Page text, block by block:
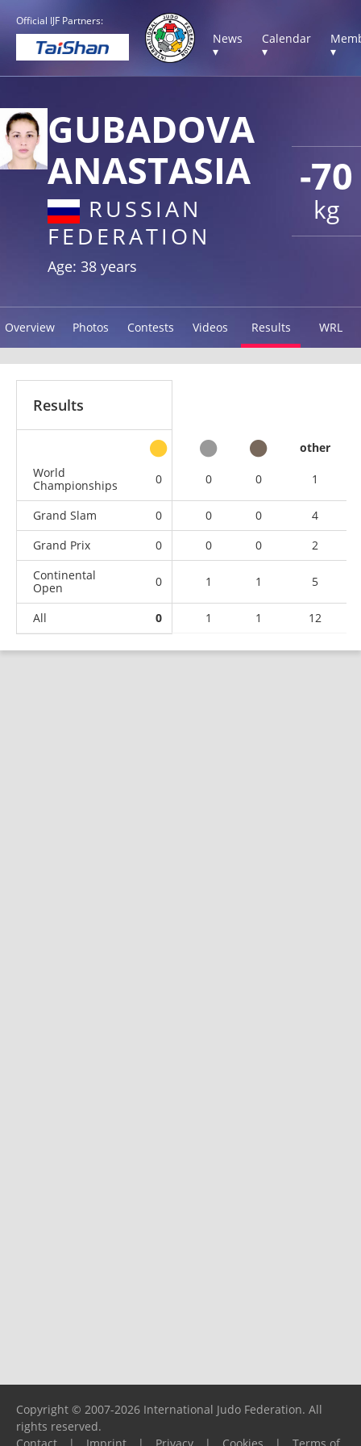
Official IJF Partners:
News
▾
Calendar
▾
▾
-70
kg
GUBADOVA
ANASTASIA
RUSSIAN
FEDERATION
Age: 38 years
Overview Photos Contests Videos Results WRL
Results
other
World
Championships
0 0 0 1
Grand Slam 0 0 0
4
Grand Prix
0 0 0
2
Continental
Open
0 1 1 5
All 0 1 1 12
Copyright © 2007-2026 International Judo Federation. All
rights reserved.